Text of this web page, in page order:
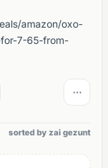
amazon/oxo-
7-65-from-
sorted by zai gezunt